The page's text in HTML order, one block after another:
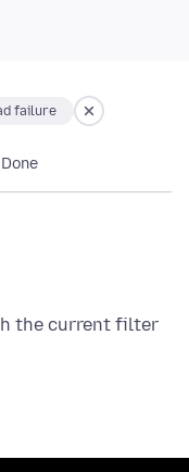
failure
Done
the current filter